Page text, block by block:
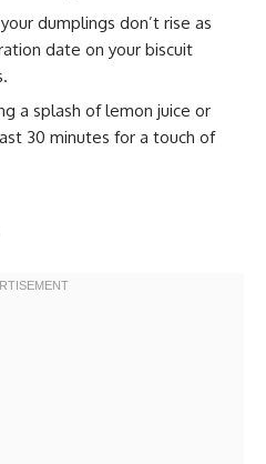
dumplings don’t rise as
date on your biscuit
a splash of lemon juice or
30 minutes for a touch of